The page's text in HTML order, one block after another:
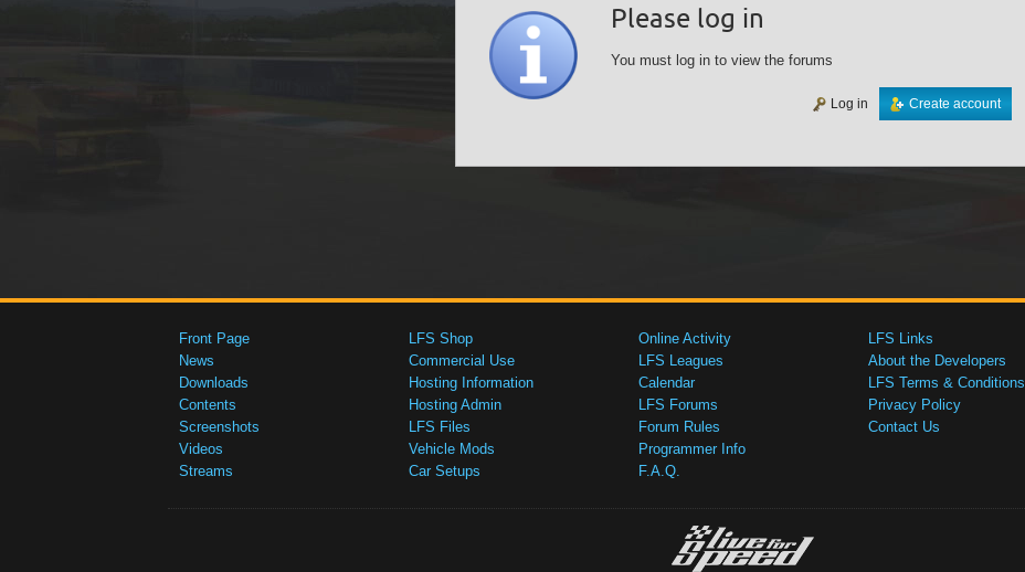
Please log in
You must log in to view the forums
Create account
Log in
Front Page
News
Downloads
Contents
Screenshots
Videos
Streams
LFS Shop
Commercial Use
Hosting Information
Hosting Admin
LFS Files
Vehicle Mods
Car Setups
Online Activity
LFS Leagues
Calendar
LFS Forums
Forum Rules
Programmer Info
F.A.Q.
LFS Links
About the Developers
LFS Terms & Conditions
Privacy Policy
Contact Us